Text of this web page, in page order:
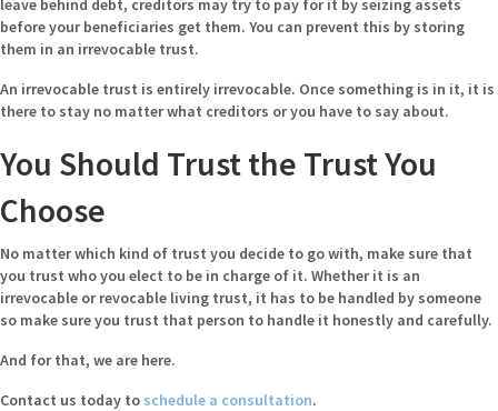
leave behind debt, creditors may try to pay for it by seizing assets
before your beneficiaries get them. You can prevent this by storing
them in an irrevocable trust.
An irrevocable trust is entirely irrevocable. Once something is in it, it is
there to stay no matter what creditors or you have to say about.
You Should Trust the Trust You
Choose
No matter which kind of trust you decide to go with, make sure that
you trust who you elect to be in charge of it. Whether it is an
irrevocable or revocable living trust, it has to be handled by someone
so make sure you trust that person to handle it honestly and carefully.
And for that, we are here.
Contact us today to schedule a consultation.